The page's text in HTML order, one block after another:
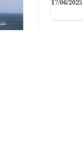
17/06/2025